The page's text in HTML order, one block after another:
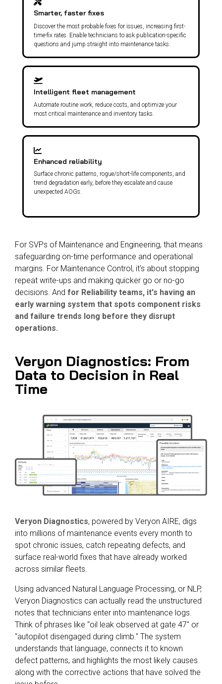
Smarter, faster fixes
Discover the most probable fixes for issues, increasing first-
time-fix rates. Enable technicians to ask publication-specific
questions and jump straight into maintenance tasks.
Intelligent fleet management
Automate routine work, reduce costs, and optimize your
most critical maintenance and inventory tasks.
Enhanced reliability
Surface chronic patterns, rogue/short-life components, and
trend degradation early, before they escalate and cause
unexpected AOGs.
For SVPs of Maintenance and Engineering, that means
safeguarding on-time performance and operational
margins. For Maintenance Control, it's about stopping
repeat write-ups and making quicker go or no-go
decisions. And for Reliability teams, it's having an
early warning system that spots component risks
and failure trends long before they disrupt
operations.
Veryon Diagnostics: From
Data to Decision in Real
Time
Veryon Diagnostics, powered by Veryon AIRE, digs
into millions of maintenance events every month to
spot chronic issues, catch repeating defects, and
surface real-world fixes that have already worked
across similar fleets.
Using advanced Natural Language Processing, or NLP,
Veryon Diagnostics can actually read the unstructured
notes that technicians enter into maintenance logs.
Think of phrases like "oil leak observed at gate 47" or
"autopilot disengaged during climb." The system
understands that language, connects it to known
defect patterns, and highlights the most likely causes
along with the corrective actions that have solved the